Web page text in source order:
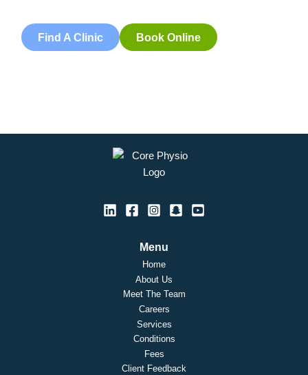
Find A Clinic Book Online
Menu
Home
About Us
Meet The Team
Careers
Services
Conditions
Fees
Client Feedback